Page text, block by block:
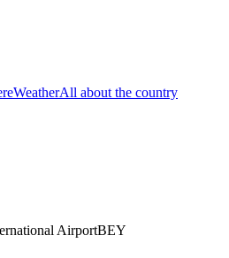
WeatherAll about the country
AirportBEY